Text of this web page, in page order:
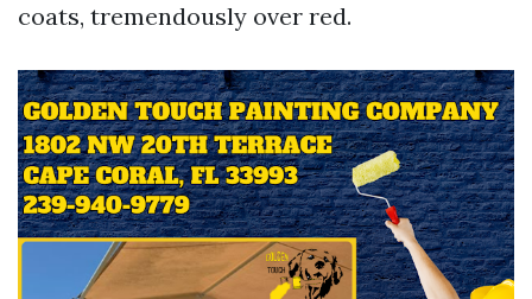
coats, tremendously over red.